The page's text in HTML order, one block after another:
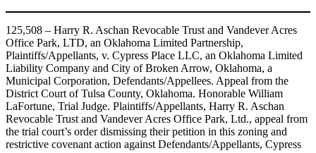
125,508 – Harry R. Aschan Revocable Trust and Vandever Acres
Office Park, LTD, an Oklahoma Limited Partnership,
Plaintiffs/Appellants, v. Cypress Place LLC, an Oklahoma Limited
Liability Company and City of Broken Arrow, Oklahoma, a
Municipal Corporation, Defendants/Appellees. Appeal from the
District Court of Tulsa County, Oklahoma. Honorable William
LaFortune, Trial Judge. Plaintiffs/Appellants, Harry R. Aschan
Revocable Trust and Vandever Acres Office Park, Ltd., appeal from
the trial court’s order dismissing their petition in this zoning and
restrictive covenant action against Defendants/Appellants, Cypress